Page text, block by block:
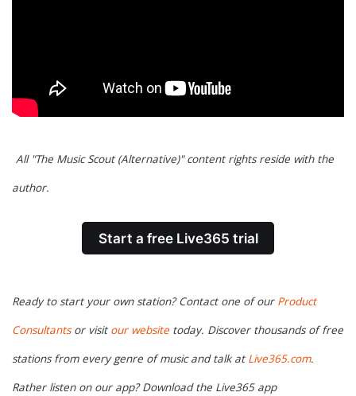
All "The Music Scout (Alternative)" content rights reside with the
author.
Start a free Live365 trial
Ready to start your own station? Contact one of our Product
Consultantsor visit our website today. Discover thousands of free
stations from every genre of music and talk at Live365.com.
Rather listen on our app? Download the Live365 app